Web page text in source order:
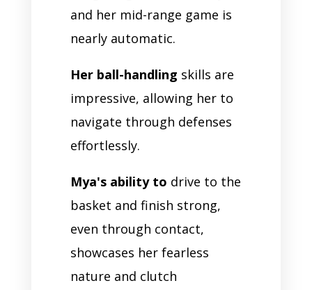
and her mid-range game is
nearly automatic.
Her ball-handling skills are
impressive, allowing her to
navigate through defenses
effortlessly.
Mya's ability to drive to the
basket and finish strong,
even through contact,
showcases her fearless
nature and clutch